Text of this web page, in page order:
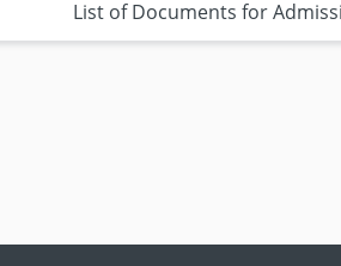
List of Documents for